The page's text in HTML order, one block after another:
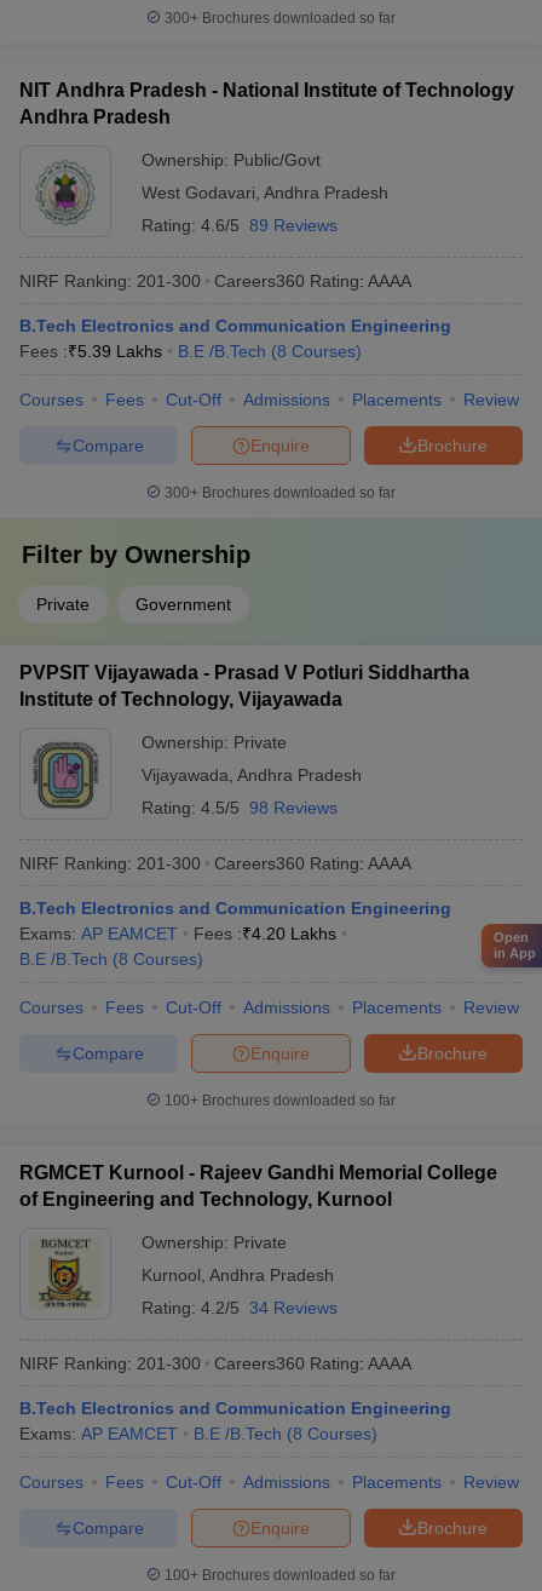
300+ Brochures downloaded so far
NIT Andhra Pradesh - National Institute of Technology
Andhra Pradesh
Ownership: Public/Govt
West Godavari Andhra Pradesh
Rating: 4.6/5 89 Reviews
NIRF Ranking: 201-300 Careers360 Rating: AAAA
B.Tech Electronics and Communication Engineering
Fees :₹5.39 Lakhs B.E /B.Tech (8 Courses)
Courses Fees Cut-Off Admissions Placements Review
Brochure
Enquire
Compare
300+ Brochures downloaded so far
Filter by Ownership
Private Government
PVPSIT Vijayawada - Prasad V Potluri Siddhartha
Institute of Technology, Vijayawada
Ownership: Private
Vijayawada Andhra Pradesh
Rating: 4.5/5 98 Reviews
NIRF Ranking: 201-300 Careers360 Rating: AAAA
B.Tech Electronics and Communication Engineering
Exams: AP EAMCET Fees :₹4.20 Lakhs
B.E /B.Tech (8 Courses)
Courses Fees Cut-Off Admissions Placements Review
Brochure
Enquire
Compare
100+ Brochures downloaded so far
RGMCET Kurnool - Rajeev Gandhi Memorial College
of Engineering and Technology, Kurnool
Ownership: Private
Kurnool Andhra Pradesh
Rating: 4.2/5 34 Reviews
NIRF Ranking: 201-300 Careers360 Rating: AAAA
B.Tech Electronics and Communication Engineering
Exams: AP EAMCET B.E /B.Tech (8 Courses)
Courses Fees Cut-Off Admissions Placements Review
Brochure
Enquire
Compare
100+ Brochures downloaded so far
Open
in App